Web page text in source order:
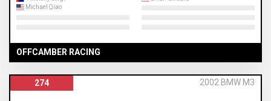
Michael Qiao
OFFCAMBER RACING
274 2002 BMW M3